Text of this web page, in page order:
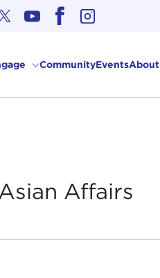
CommunityEventsAbout
Affairs